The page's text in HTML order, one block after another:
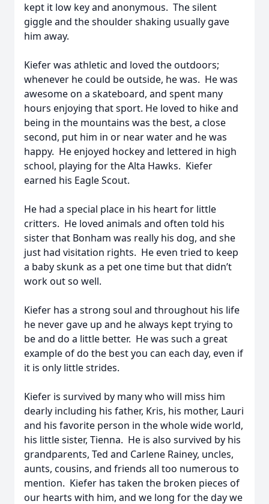
kept it low key and anonymous. The silent
giggle and the shoulder shaking usually gave
him away.
Kiefer was athletic and loved the outdoors;
whenever he could be outside, he was. He was
awesome on a skateboard, and spent many
hours enjoying that sport. He loved to hike and
being in the mountains was the best, a close
second, put him in or near water and he was
happy. He enjoyed hockey and lettered in high
school, playing for the Alta Hawks. Kiefer
earned his Eagle Scout.
He had a special place in his heart for little
critters. He loved animals and often told his
sister that Bonham was really his dog, and she
just had visitation rights. He even tried to keep
a baby skunk as a pet one time but that didn’t
work out so well.
Kiefer has a strong soul and throughout his life
he never gave up and he always kept trying to
be and do a little better. He was such a great
example of do the best you can each day, even if
it is only little strides.
Kiefer is survived by many who will miss him
dearly including his father, Kris, his mother, Lauri
and his favorite person in the whole wide world,
his little sister, Tienna. He is also survived by his
grandparents, Ted and Carlene Rainey, uncles,
aunts, cousins, and friends all too numerous to
mention. Kiefer has taken the broken pieces of
our hearts with him, and we long for the day we